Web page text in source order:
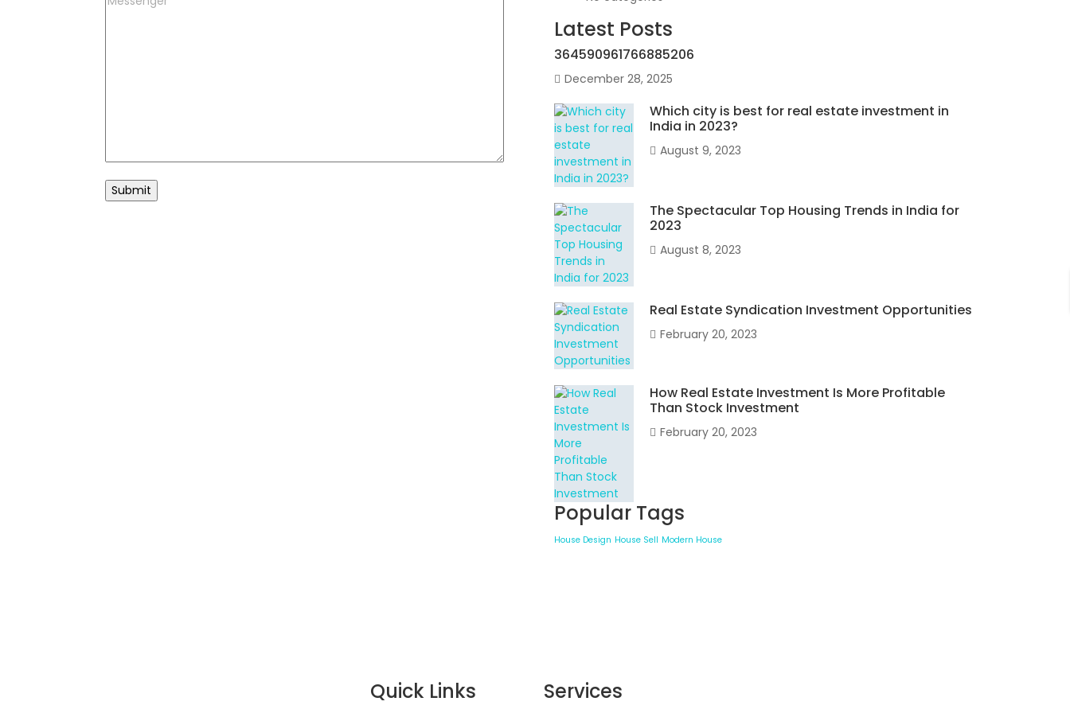
Latest Posts
364590961766885206
December 28, 2025
Which city is best for real estate investment in
India in 2023?
August 9, 2023
The Spectacular Top Housing Trends in India for
2023
August 8, 2023
Real Estate Syndication Investment Opportunities
February 20, 2023
How Real Estate Investment Is More Profitable
Than Stock Investment
February 20, 2023
Popular Tags
House Design House Sell Modern House
Quick Links Services